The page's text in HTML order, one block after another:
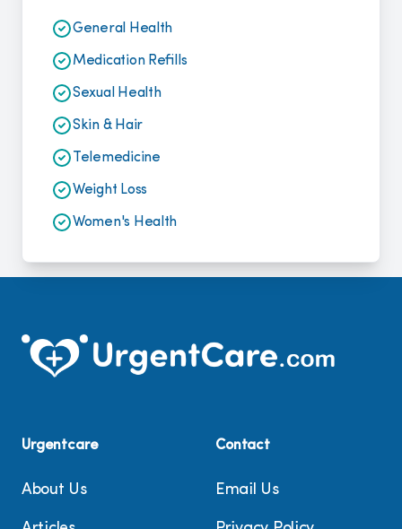
General Health
Medication Refills
Sexual Health
Skin & Hair
Telemedicine
Weight Loss
Women's Health
Urgentcare
About Us
Contact
Email Us